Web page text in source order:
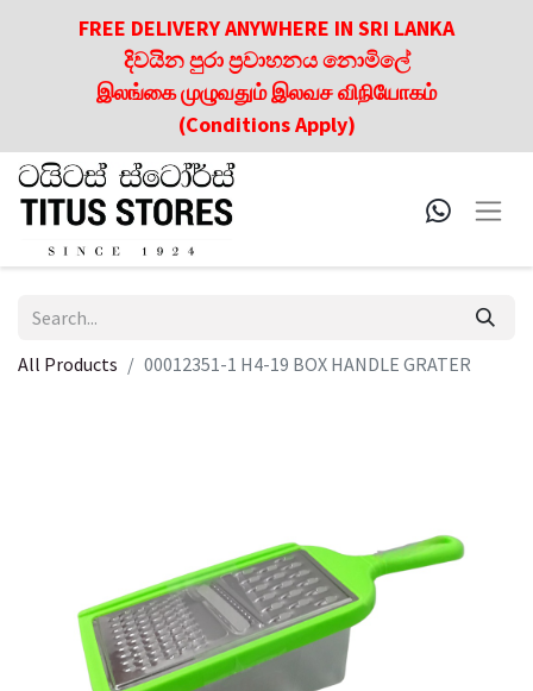
FREE DELIVERY ANYWHERE IN SRI LANKA
දිවයින පුරා ප්‍රවාහනය නොමිලේ
இலங்கை முழுவதும் இலவச விநியோகம்
(Conditions Apply)
All Products 00012351-1 H4-19 BOX HANDLE GRATER